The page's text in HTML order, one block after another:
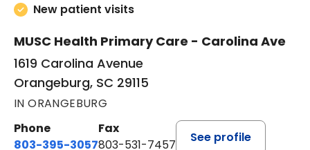
New patient visits
MUSC Health Primary Care - Carolina Ave
1619 Carolina Avenue
Orangeburg, SC 29115
IN ORANGEBURG
Phone
803-395-3057
Fax
803-531-7457
See profile